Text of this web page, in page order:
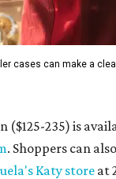
cases can make a
($125-235) is
. Shoppers can
Katy store at